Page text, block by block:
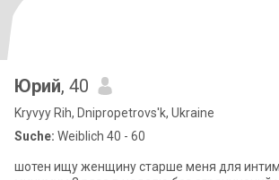
Юрий, 40
Kryvyy Rih, Dnipropetrovs'k, Ukraine
Suche: Weiblich 40 - 60
шотен ищу женщину старше меня для интим